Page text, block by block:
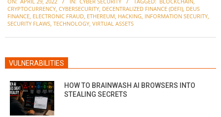
04-
29
CRYPTOCURRENCY, CYBERSECURITY, DECENTRALIZED FINANCE (DEFI), DEUS
FINANCE, ELECTRONIC FRAUD, ETHEREUM, HACKING, INFORMATION SECURITY,
SECURITY FLAWS, TECHNOLOGY, VIRTUAL ASSETS
VULNERABILITIES
HOW TO BRAINWASH AI BROWSERS INTO
STEALING SECRETS